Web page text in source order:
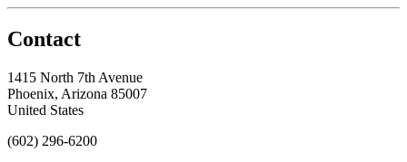
Contact
1415 North 7th Avenue
Phoenix, Arizona 85007
United States
(602) 296-6200